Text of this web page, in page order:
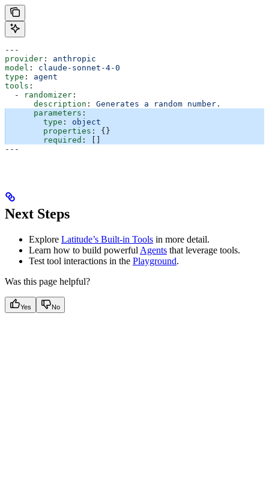
---
provider : anthropic
model : claude-sonnet-4-0
type : agent
tools :
  -
randomizer :
      description
: Generates a random number.
      parameters
:
        type
: object
        properties
: {}
        required
: []
---
Next Steps
Explore Latitude’s Built-in Tools in more detail.
Learn how to build powerful Agents that leverage tools.
Test tool interactions in the Playground.
Was this page helpful?
Yes No